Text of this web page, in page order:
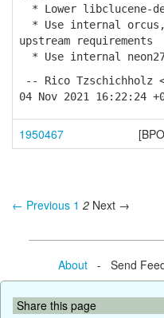
* Lower libclucene-
* Use internal orcus,
upstream requirements
* Use internal
-- Rico Tzschichholz
04 Nov 2021 16:22:24
1950467
← Previous 1 2 Next →
About- Send
Share this page